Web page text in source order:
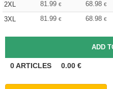
2XL
81.99 € 68.98 €
3XL
81.99 € 68.98 €
0ARTICLES 0.00 €